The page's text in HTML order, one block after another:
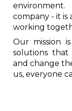
company - it is
working
Our mission
solutions that
and change
us, everyone